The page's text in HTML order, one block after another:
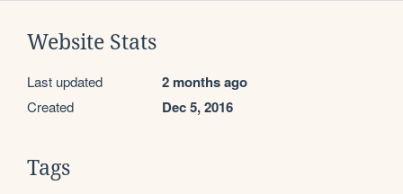
Website Stats
Last updated 2 months ago
Created Dec 5, 2016
Tags